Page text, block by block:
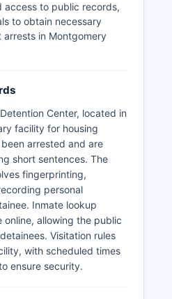
access to public records,
to obtain necessary
arrests in Montgomery
Center, located in
facility for housing
arrested and are
short sentences. The
fingerprinting,
personal
Inmate lookup
online, allowing the public
Visitation rules
with scheduled times
ensure security.